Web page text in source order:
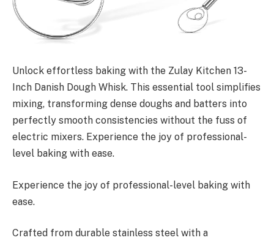
Unlock effortless baking with the Zulay Kitchen 13-
Inch Danish Dough Whisk. This essential tool simplifies
mixing, transforming dense doughs and batters into
perfectly smooth consistencies without the fuss of
electric mixers. Experience the joy of professional-
level baking with ease.
Experience the joy of professional-level baking with
ease.
Crafted from durable stainless steel with a